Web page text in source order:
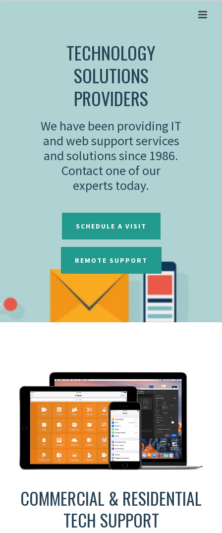
TECHNOLOGY
SOLUTIONS
PROVIDERS
We have been providing IT
and web support services
and solutions since 1986.
Contact one of our
experts today.
SCHEDULE A VISIT
REMOTE SUPPORT
COMMERCIAL & RESIDENTIAL
TECH SUPPORT